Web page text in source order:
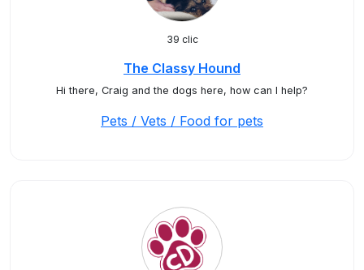
39 clic
The Classy Hound
Hi there, Craig and the dogs here, how can I help?
Pets / Vets / Food for pets